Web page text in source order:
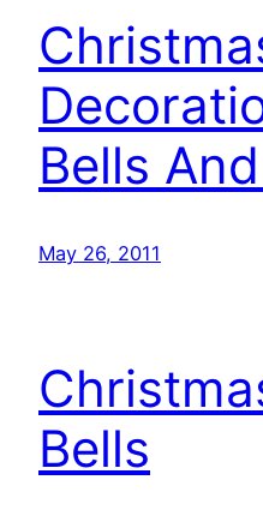
Bells
May 26, 2011
Bells